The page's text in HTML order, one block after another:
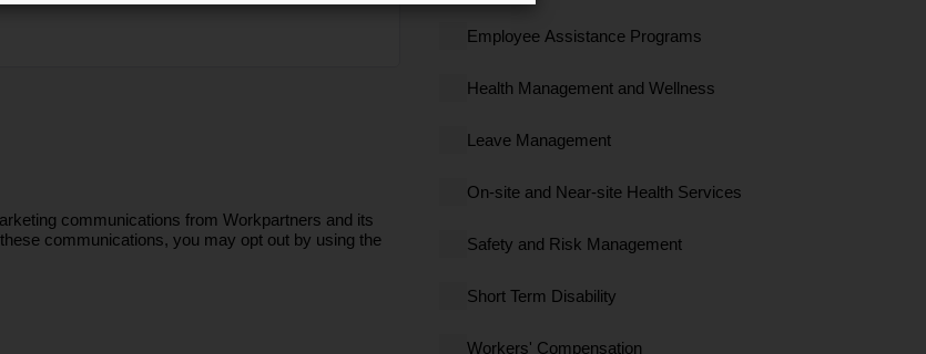
Employee Assistance Programs
Health Management and Wellness
Leave Management
On-site and Near-site Health Services
Safety and Risk Management
Short Term Disability
Workers' Compensation
communications from Workpartners and its
communications, you may opt out by using the